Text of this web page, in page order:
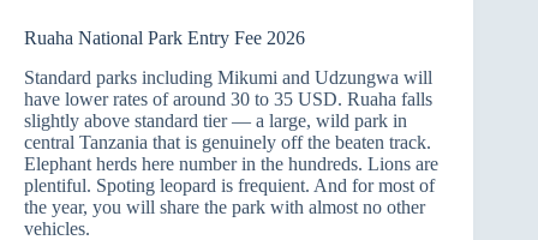
Ruaha National Park Entry Fee 2026
Standard parks including Mikumi and Udzungwa will
have lower rates of around 30 to 35 USD. Ruaha falls
slightly above standard tier — a large, wild park in
central Tanzania that is genuinely off the beaten track.
Elephant herds here number in the hundreds. Lions are
plentiful. Spoting leopard is frequient. And for most of
the year, you will share the park with almost no other
vehicles.